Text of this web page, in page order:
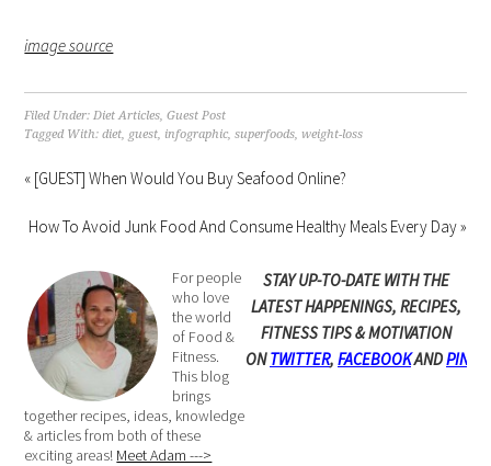
image source
Filed Under:Diet Articles,Guest Post
Tagged With:diet, guest, infographic,superfoods,weight-loss
« [GUEST] When Would You Buy Seafood Online?
How To Avoid Junk Food And Consume Healthy Meals Every Day »
For people
who love
the world
of Food &
Fitness.
This blog
brings
together recipes, ideas, knowledge
& articles from both of these
exciting areas! Meet Adam --->
STAY UP-TO-DATE WITH THE
LATEST HAPPENINGS, RECIPES,
FITNESS TIPS & MOTIVATION
ONTWITTER, FACEBOOKAND